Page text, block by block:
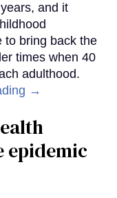
and it
to bring back the
times when 40
adulthood.
→
epidemic